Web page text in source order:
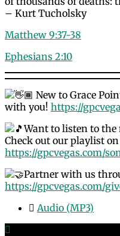
– Kurt Tucholsky
Matthew 9:37-38
Ephesians 2:10
New to Grace
with you! https://
Want to listen to the
Check out our playlist
https://gpcvegas.com/
Partner with us
https://gpcvegas.com/
Audio (MP3)